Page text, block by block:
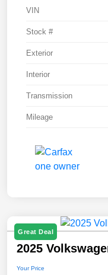
VIN
Stock #
Exterior
Interior
Transmission
Mileage
Great Deal
2025
Your Price